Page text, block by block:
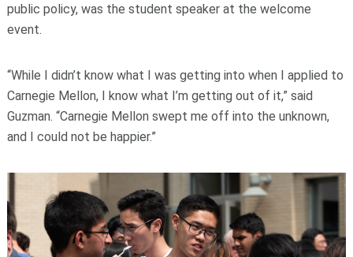
public policy, was the student speaker at the welcome
event.
“While I didn’t know what I was getting into when I applied to
Carnegie Mellon, I know what I’m getting out of it,” said
Guzman. “Carnegie Mellon swept me off into the unknown,
and I could not be happier.”